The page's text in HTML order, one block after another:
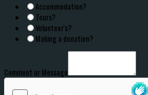
Accommodation?
Tours?
Volunteer's?
Making a donation?
Comment or Message